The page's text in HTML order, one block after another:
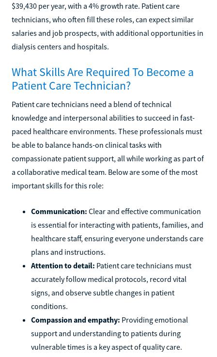
$39,430 per year, with a 4% growth rate. Patient care
technicians, who often fill these roles, can expect similar
salaries and job prospects, with additional opportunities in
dialysis centers and hospitals.
What Skills Are Required To Become a
Patient Care Technician?
Patient care technicians need a blend of technical
knowledge and interpersonal abilities to succeed in fast-
paced healthcare environments. These professionals must
be able to balance hands-on clinical tasks with
compassionate patient support, all while working as part of
a collaborative medical team. Below are some of the most
important skills for this role:
Communication: Clear and effective communication
is essential for interacting with patients, families, and
healthcare staff, ensuring everyone understands care
plans and instructions.
Attention to detail: Patient care technicians must
accurately follow medical protocols, record vital
signs, and observe subtle changes in patient
conditions.
Compassion and empathy: Providing emotional
support and understanding to patients during
vulnerable times is a key aspect of quality care.